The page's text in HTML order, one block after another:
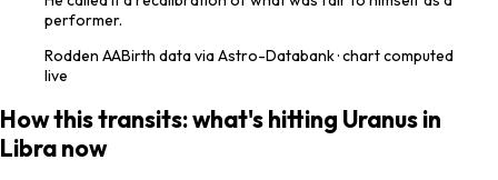
performer.
Rodden AABirth data via Astro-Databank · chart computed
live
How this transits: what's hitting Uranus in
Libra now